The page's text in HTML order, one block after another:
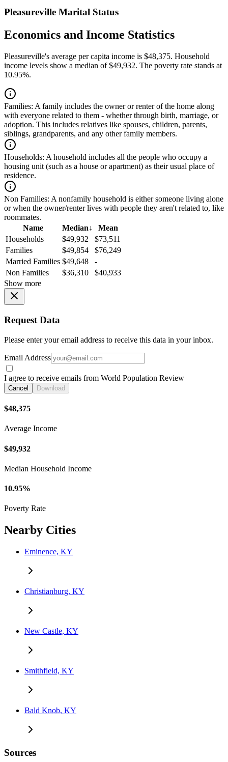
Pleasureville Marital Status
Economics and Income Statistics
Pleasureville's average per capita income is $48,375. Household
income levels show a median of $49,932. The poverty rate stands at
10.95%.
Families: A family includes the owner or renter of the home along
with everyone related to them - whether through birth, marriage, or
adoption. This includes relatives like spouses, children, parents,
siblings, grandparents, and any other family members.
Households: A household includes all the people who occupy a
housing unit (such as a house or apartment) as their usual place of
residence.
Non Families: A nonfamily household is either someone living alone
or when the owner/renter lives with people they aren't related to, like
roommates.
Name
Median↓
Mean
Households
$49,932
$73,511
Families
$49,854
$76,249
Married Families $49,648
-
Non Families
$36,310
$40,933
Show more
Request Data
Please enter your email address to receive this data in your inbox.
Email Address
I agree to receive emails from World Population Review
Cancel Download
$48,375
Average Income
$49,932
Median Household Income
10.95%
Poverty Rate
Nearby Cities
Eminence, KY
Christianburg, KY
New Castle, KY
Smithfield, KY
Bald Knob, KY
Sources